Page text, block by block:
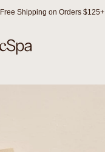
Free Shipping on Orders $125+